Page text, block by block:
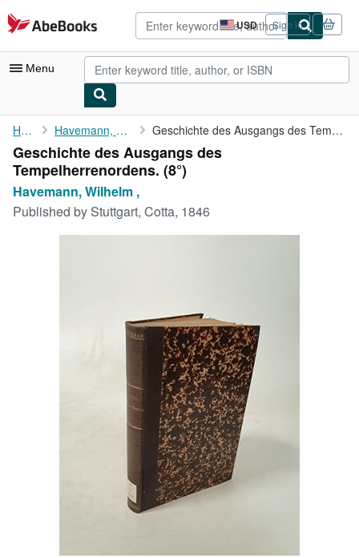
Skip to main content
AbeBooks.com USD
Site
shopping
preferences
Sign in
Menu
My Account
My Purchases
Advanced Search
Browse Collections
CLOSE
Home Havemann, Wilhelm , Geschichte des Ausgangs des Tempelherrenordens.
Geschichte des Ausgangs des
Tempelherrenordens. (8°)
Havemann, Wilhelm ,
Published by Stuttgart, Cotta, 1846